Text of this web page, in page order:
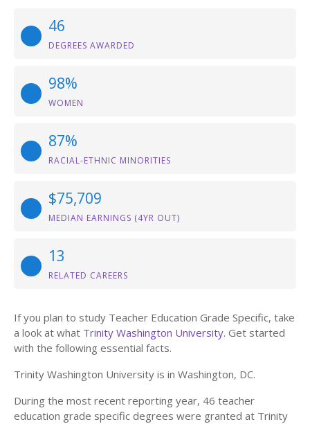
46
DEGREES AWARDED
98%
WOMEN
87%
RACIAL-ETHNIC MINORITIES
$75,709
MEDIAN EARNINGS (4YR OUT)
13
RELATED CAREERS
If you plan to study Teacher Education Grade Specific, take
a look at what Trinity Washington University. Get started
with the following essential facts.
Trinity Washington University is in Washington, DC.
During the most recent reporting year, 46 teacher
education grade specific degrees were granted at Trinity